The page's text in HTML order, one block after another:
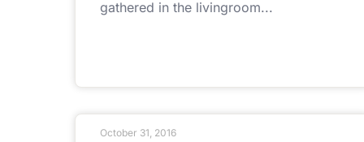
gathered in the livingroom
October 31, 2016